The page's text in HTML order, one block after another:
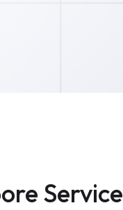
Service